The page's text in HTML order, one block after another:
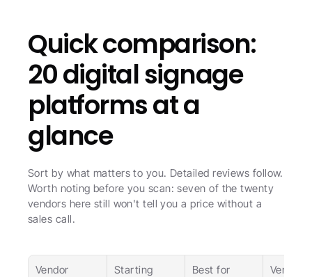
Quick comparison:
20 digital signage
platforms at a
glance
Sort by what matters to you. Detailed reviews follow.
Worth noting before you scan: seven of the twenty
vendors here still won't tell you a price without a
sales call.
Vendor
Starting
Best for Verdict